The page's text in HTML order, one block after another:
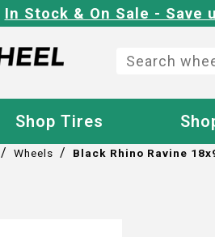
In Stock & On Sale - Save
Shop Tires
/ Wheels / Black Rhino Ravine